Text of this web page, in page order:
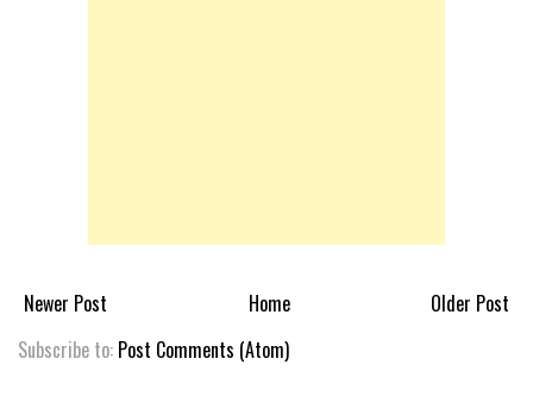
Newer Post Older Post
Home
Subscribe to: Post Comments (Atom)